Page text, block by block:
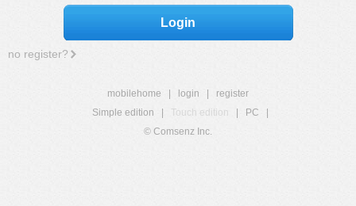
Login
no register?
mobilehome login
register
Simple edition
Touch edition PC
© Comsenz Inc.